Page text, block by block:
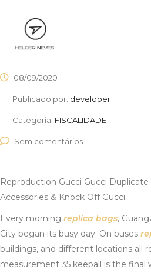
08/09/2020
Publicado por: developer
Categoria: FISCALIDADE
Sem comentários
Reproduction Gucci Gucci
Accessories & Knock Off Gucci
Every morning replica bags,
City began its busy day. On buses
buildings, and different locations all
measurement 35 keepall is the final